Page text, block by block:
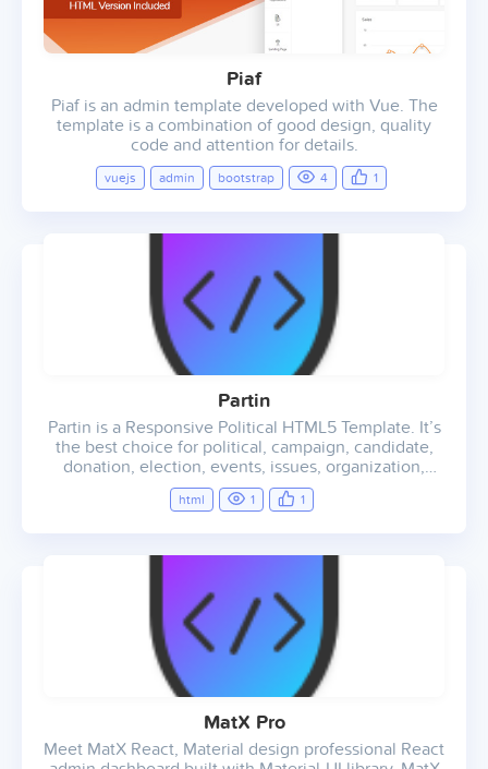
Piaf
Piaf is an admin template developed with Vue. The
template is a combination of good design, quality
code and attention for details.
vuejs admin bootstrap 4 1
Partin
Partin is a Responsive Political HTML5 Template. It’s
the best choice for political, campaign, candidate,
donation, election, events, issues, organization,
political, politician, agency, landing page, personal
use, creative, teams and much more.
html 1 1
MatX Pro
Meet MatX React, Material design professional React